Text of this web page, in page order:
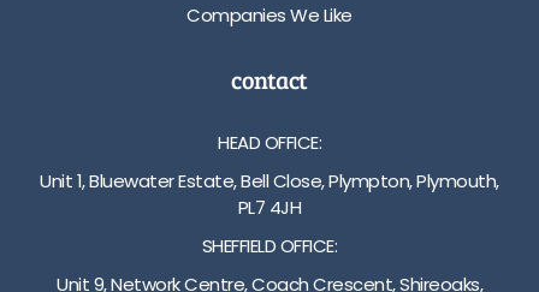
Companies We Like
contact
HEAD OFFICE:
Unit 1, Bluewater Estate, Bell Close, Plympton, Plymouth,
PL7 4JH
SHEFFIELD OFFICE:
Unit 9, Network Centre, Coach Crescent, Shireoaks,